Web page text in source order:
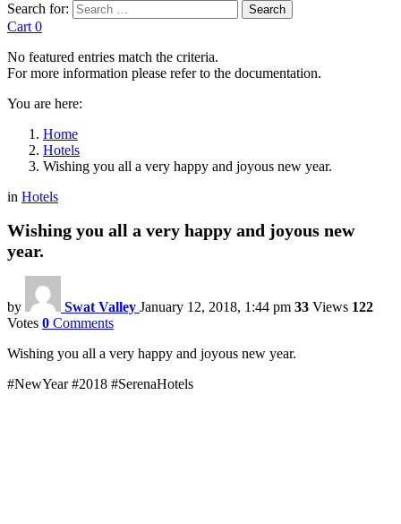
Search for:
Search
Cart 0
No featured entries match the criteria.
For more information please refer to the documentation.
You are here:
Home
Hotels
Wishing you all a very happy and joyous new year.
in Hotels
Wishing you all a very happy and joyous new
year.
by Swat Valley January 12, 2018, 1:44 pm 33 Views 122
Votes 0 Comments
Wishing you all a very happy and joyous new year.
#NewYear #2018 #SerenaHotels